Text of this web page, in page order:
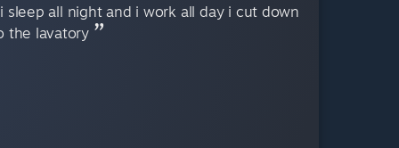
sleep all night and i work all day i cut down
the lavatory